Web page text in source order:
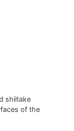
shiitake
of the